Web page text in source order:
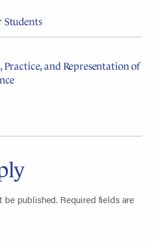
Students
Practice, and Representation of
be published. Required fields are